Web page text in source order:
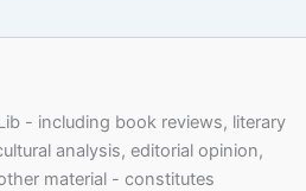
- including book reviews, literary
analysis, editorial opinion,
material - constitutes